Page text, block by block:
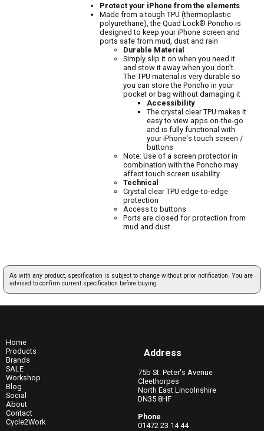
Protect your iPhone from the elements
Made from a tough TPU (thermoplastic
polyurethane), the Quad Lock® Poncho is
designed to keep your iPhone screen and
ports safe from mud, dust and rain
Durable Material
Simply slip it on when you need it
and stow it away when you don't.
The TPU material is very durable so
you can store the Poncho in your
pocket or bag without damaging it
Accessibility
The crystal clear TPU makes it
easy to view apps on-the-go
and is fully functional with
your iPhone's touch screen /
buttons
Note: Use of a screen protector in
combination with the Poncho may
affect touch screen usability
Technical
Crystal clear TPU edge-to-edge
protection
Access to buttons
Ports are closed for protection from
mud and dust
As with any product, specification is subject to change without prior notification. You are
advised to confirm current specification before buying.
Home
Products
Brands
SALE
Workshop
Blog
Social
About
Contact
Cycle2Work
Address
75b St. Peter's Avenue
Cleethorpes
North East Lincolnshire
DN35 8HF
Phone
01472 23 14 44